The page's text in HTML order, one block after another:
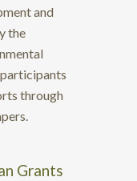
and
the
through
Grants